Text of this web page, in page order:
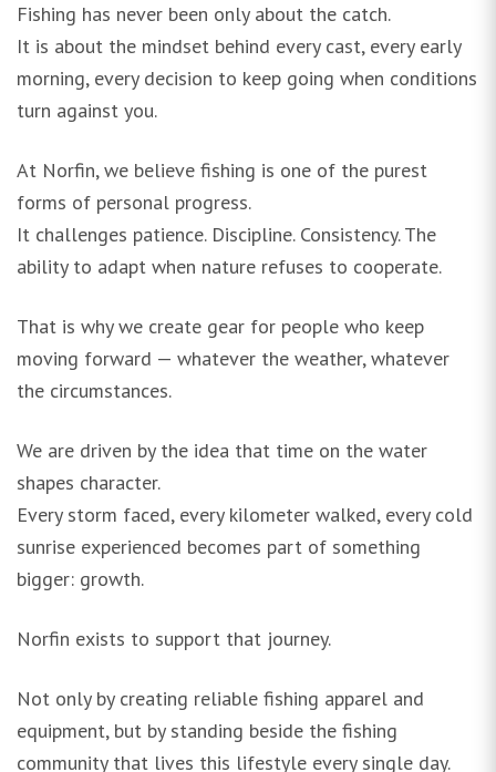
Fishing has never been only about the catch.
It is about the mindset behind every cast, every early
morning, every decision to keep going when conditions
turn against you.
At Norfin, we believe fishing is one of the purest
forms of personal progress.
It challenges patience. Discipline. Consistency. The
ability to adapt when nature refuses to cooperate.
That is why we create gear for people who keep
moving forward — whatever the weather, whatever
the circumstances.
We are driven by the idea that time on the water
shapes character.
Every storm faced, every kilometer walked, every cold
sunrise experienced becomes part of something
bigger: growth.
Norfin exists to support that journey.
Not only by creating reliable fishing apparel and
equipment, but by standing beside the fishing
community that lives this lifestyle every single day.